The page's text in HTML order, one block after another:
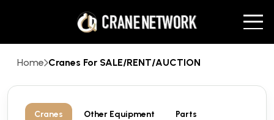
Home Cranes For SALE/RENT/AUCTION
Cranes Other Equipment Parts